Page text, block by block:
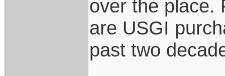
over the place.
are USGI
past two